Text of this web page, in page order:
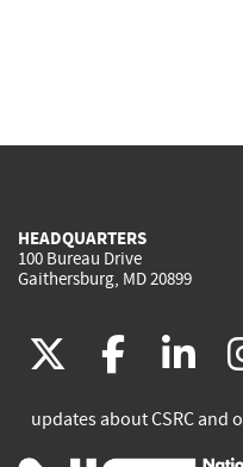
HEADQUARTERS
100 Bureau Drive
Gaithersburg, MD 20899
(link
is
(link
is
is
updates about CSRC and